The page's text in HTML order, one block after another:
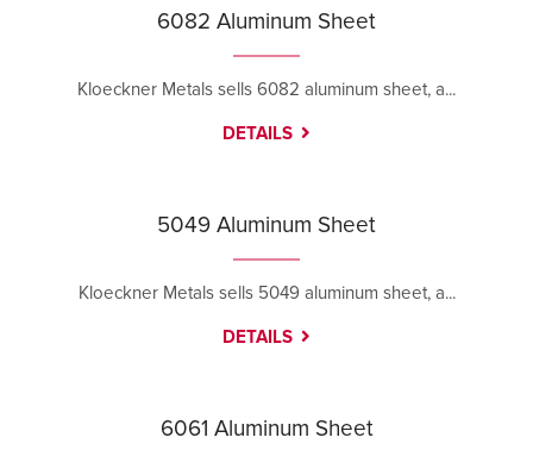
6082 Aluminum Sheet
Kloeckner Metals sells 6082 aluminum sheet, a...
DETAILS
5049 Aluminum Sheet
Kloeckner Metals sells 5049 aluminum sheet, a...
DETAILS
6061 Aluminum Sheet